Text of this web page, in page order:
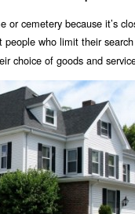
or cemetery because it’s
who limit their
choice of goods and